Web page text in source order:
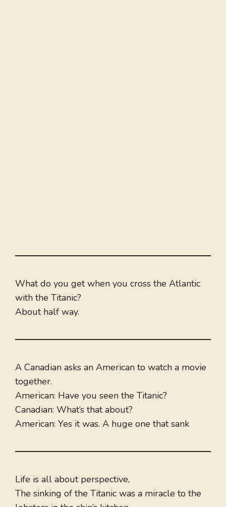
What do you get when you cross the Atlantic
with the Titanic?
About half way.
A Canadian asks an American to watch a movie
together.
American: Have you seen the Titanic?
Canadian: What’s that about?
American: Yes it was. A huge one that sank
Life is all about perspective,
The sinking of the Titanic was a miracle to the